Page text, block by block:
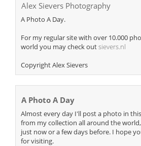
Alex Sievers Photography
A Photo A Day.
For my regular site with over 10.000
world you may check outsievers.nl
Copyright Alex Sievers
A Photo A Day
Almost every day I'll post a photo in
from my collection all around the
just now or a few days before. I hope
for visiting.